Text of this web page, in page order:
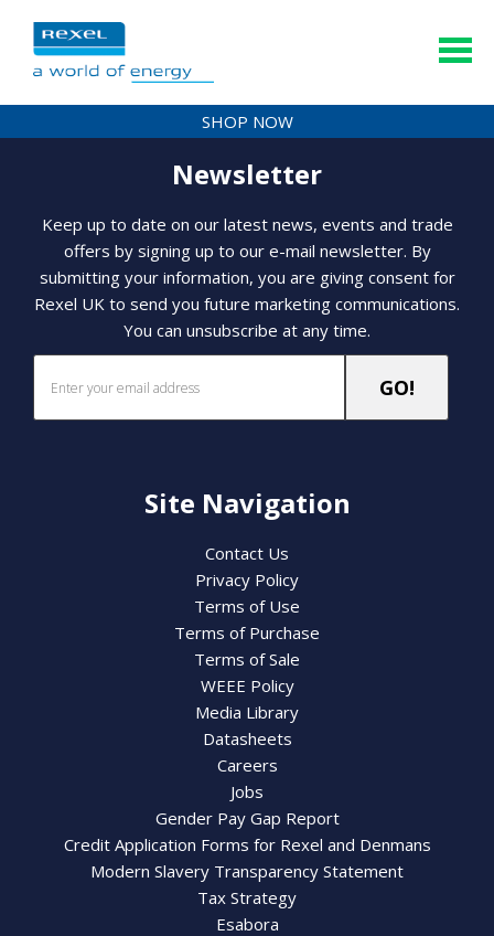
SHOP NOW
Newsletter
Keep up to date on our latest news, events and trade
offers by signing up to our e-mail newsletter. By
submitting your information, you are giving consent for
Rexel UK to send you future marketing communications.
You can unsubscribe at any time.
Site Navigation
Contact Us
Privacy Policy
Terms of Use
Terms of Purchase
Terms of Sale
WEEE Policy
Media Library
Datasheets
Careers
Jobs
Gender Pay Gap Report
Credit Application Forms for Rexel and Denmans
Modern Slavery Transparency Statement
Tax Strategy
Esabora